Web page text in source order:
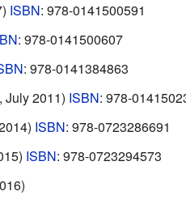
ISBN: 978-0141500591
: 978-0141500607
: 978-0141384863
July 2011) ISBN: 978-
ISBN: 978-0723286691
ISBN: 978-0723294573